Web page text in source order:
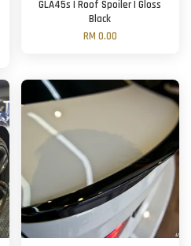
GLA45s | Roof Spoiler | Gloss
Black
RM 0.00